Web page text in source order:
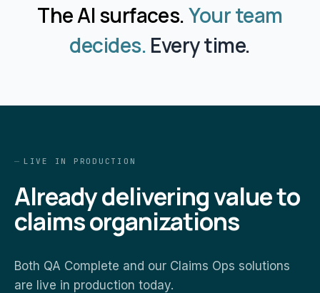
The AI surfaces.Your team
decides. Every time.
LIVE IN PRODUCTION
Already delivering value to
claims organizations
Both QA Complete and our Claims Ops solutions
are live in production today.